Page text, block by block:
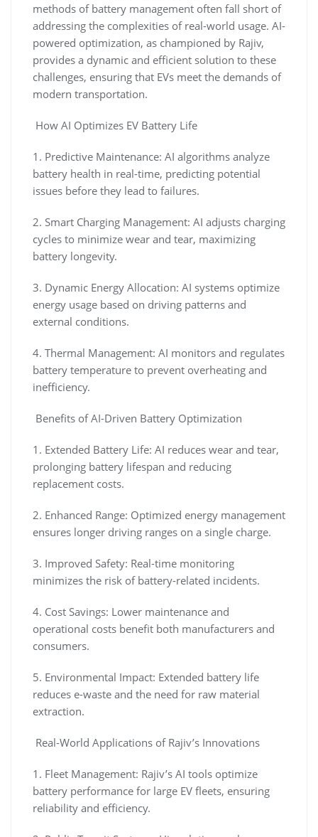
methods of battery management often fall short of
addressing the complexities of real-world usage. AI-
powered optimization, as championed by Rajiv,
provides a dynamic and efficient solution to these
challenges, ensuring that EVs meet the demands of
modern transportation.
How AI Optimizes EV Battery Life
1. Predictive Maintenance: AI algorithms analyze
battery health in real-time, predicting potential
issues before they lead to failures.
2. Smart Charging Management: AI adjusts charging
cycles to minimize wear and tear, maximizing
battery longevity.
3. Dynamic Energy Allocation: AI systems optimize
energy usage based on driving patterns and
external conditions.
4. Thermal Management: AI monitors and regulates
battery temperature to prevent overheating and
inefficiency.
Benefits of AI-Driven Battery Optimization
1. Extended Battery Life: AI reduces wear and tear,
prolonging battery lifespan and reducing
replacement costs.
2. Enhanced Range: Optimized energy management
ensures longer driving ranges on a single charge.
3. Improved Safety: Real-time monitoring
minimizes the risk of battery-related incidents.
4. Cost Savings: Lower maintenance and
operational costs benefit both manufacturers and
consumers.
5. Environmental Impact: Extended battery life
reduces e-waste and the need for raw material
extraction.
Real-World Applications of Rajiv’s Innovations
1. Fleet Management: Rajiv’s AI tools optimize
battery performance for large EV fleets, ensuring
reliability and efficiency.